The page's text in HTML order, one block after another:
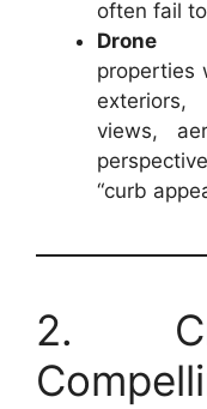
often fail
Drone
properties
exteriors,
views,
“curb
2.